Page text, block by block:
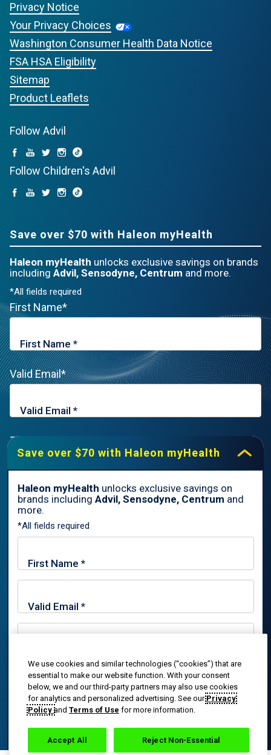
Privacy Notice
Your Privacy Choices
Washington Consumer Health Data Notice
FSA HSA Eligibility
Sitemap
Product Leaflets
Follow Advil
Follow Children's Advil
Save over $70 with Haleon myHealth
Haleon myHealth unlocks exclusive savings on brands
including Advil, Sensodyne, Centrum and more.
*All fields required
First Name*
Valid Email*
Zip Code*
By signing up for Haleon newsletters, you are certifying you are
18 years of age and older. By submitting, you agree to the
Haleon Privacy Notice
Sign Me Up
Save over $70 with Haleon myHealth
Haleon myHealth unlocks exclusive savings on
brands including Advil, Sensodyne, Centrum and
more.
*All fields required
By signing up for Haleon newsletters, you are certifying you
are 18 years of age and older. By submitting, you agree to
theHaleon Privacy Notice.
Trade marks are owned by or licensed to the Haleon group of
companies.
reserved. The content of this website is intended for US
audiences only.
PM-US-ADV-25-00025
We use cookies and similar technologies (“cookies”) that are
essential to make our website function. With your consent
below, we and our third-party partners may also use cookies
for analytics and personalized advertising. See ourPrivacy
Policy and Terms of Use for more information.
Reject Non-Essential
Accept All